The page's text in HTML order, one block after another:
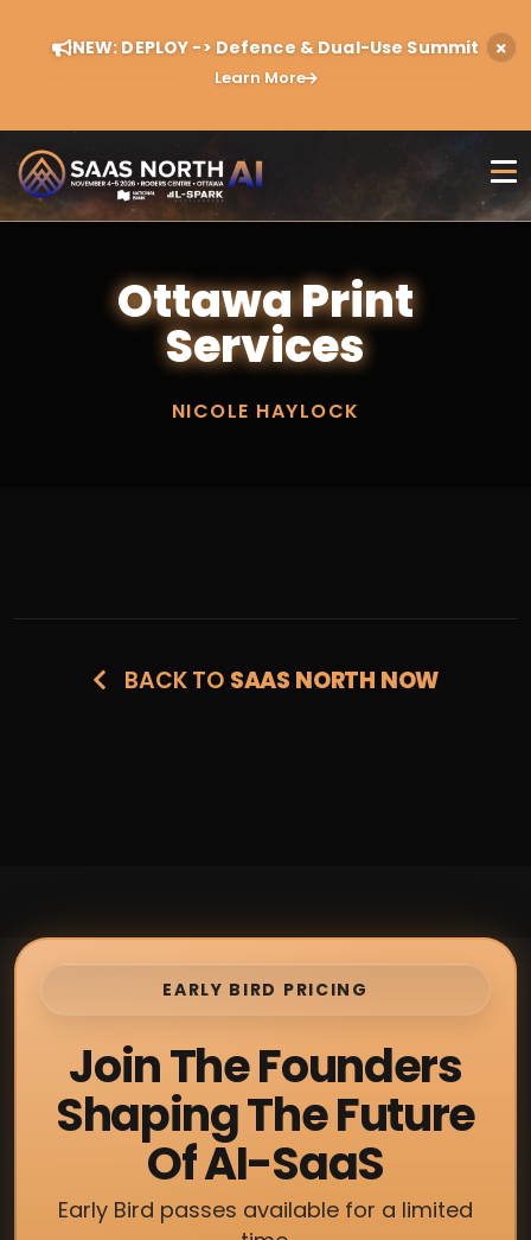
NEW: DEPLOY -> Defence & Dual-Use Summit
Learn More
Ottawa Print
Services
NICOLE HAYLOCK
BACK TO SAAS NORTH NOW
EARLY BIRD PRICING
Join The Founders
Shaping The Future
Of AI-SaaS
Early Bird passes available for a limited